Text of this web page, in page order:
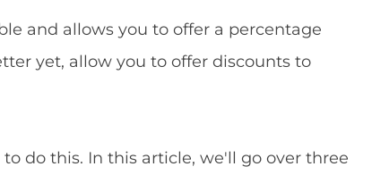
and allows you to offer a percentage
yet, allow you to offer discounts to
do this. In this article, we'll go over three